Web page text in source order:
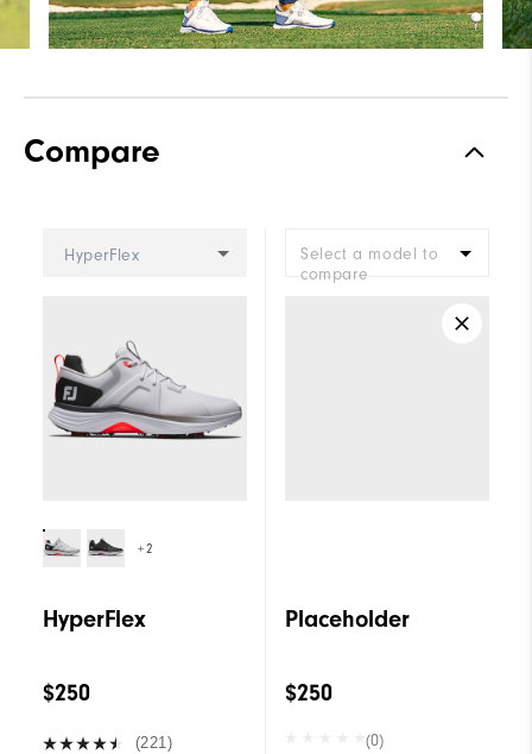
Compare
HyperFlex
+2
HyperFlex
$250
(221)
Select a model to
compare
Placeholder
$250
(0)